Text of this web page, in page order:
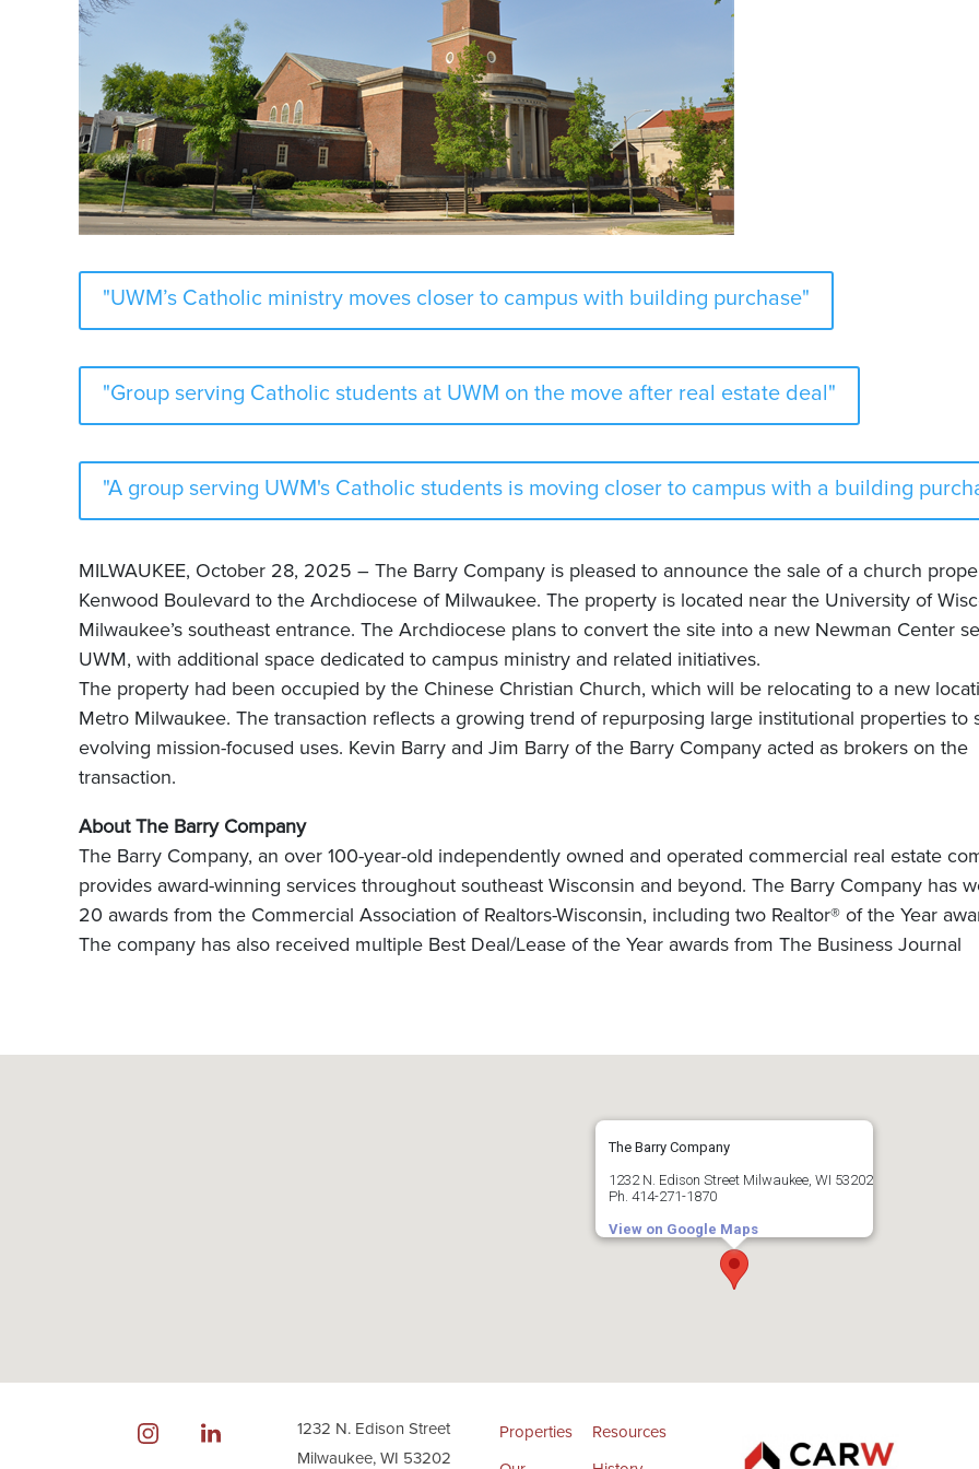
"UWM’s Catholic ministry moves closer to campus with building purchase"
"Group serving Catholic students at UWM on the move after real estate deal"
"A group serving UWM's Catholic students is moving closer to campus with a building
MILWAUKEE, October 28, 2025 – The Barry Company is pleased to announce the sale of a church
Kenwood Boulevard to the Archdiocese of Milwaukee. The property is located near the University of
Milwaukee’s southeast entrance. The Archdiocese plans to convert the site into a new Newman Center
UWM, with additional space dedicated to campus ministry and related initiatives.
The property had been occupied by the Chinese Christian Church, which will be relocating to a new
Metro Milwaukee. The transaction reflects a growing trend of repurposing large institutional properties to
evolving mission-focused uses. Kevin Barry and Jim Barry of the Barry Company acted as brokers on the
transaction.
About The Barry Company
The Barry Company, an over 100-year-old independently owned and operated commercial real estate
provides award-winning services throughout southeast Wisconsin and beyond. The Barry Company has
20 awards from the Commercial Association of Realtors-Wisconsin, including two Realtor® of the Year
The company has also received multiple Best Deal/Lease of the Year awards from The Business Journal
The Barry Company
1232 N. Edison Street Milwaukee, WI 53202
Ph. 414-271-1870
View on Google Maps
1232 N. Edison Street
Milwaukee, WI 53202
Properties
Resources